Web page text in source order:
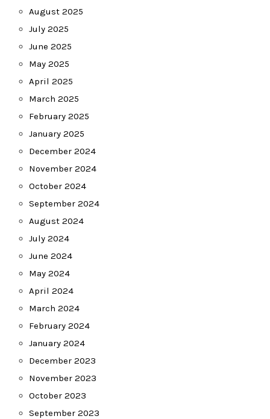
August 2025
July 2025
June 2025
May 2025
April 2025
March 2025
February 2025
January 2025
December 2024
November 2024
October 2024
September 2024
August 2024
July 2024
June 2024
May 2024
April 2024
March 2024
February 2024
January 2024
December 2023
November 2023
October 2023
September 2023